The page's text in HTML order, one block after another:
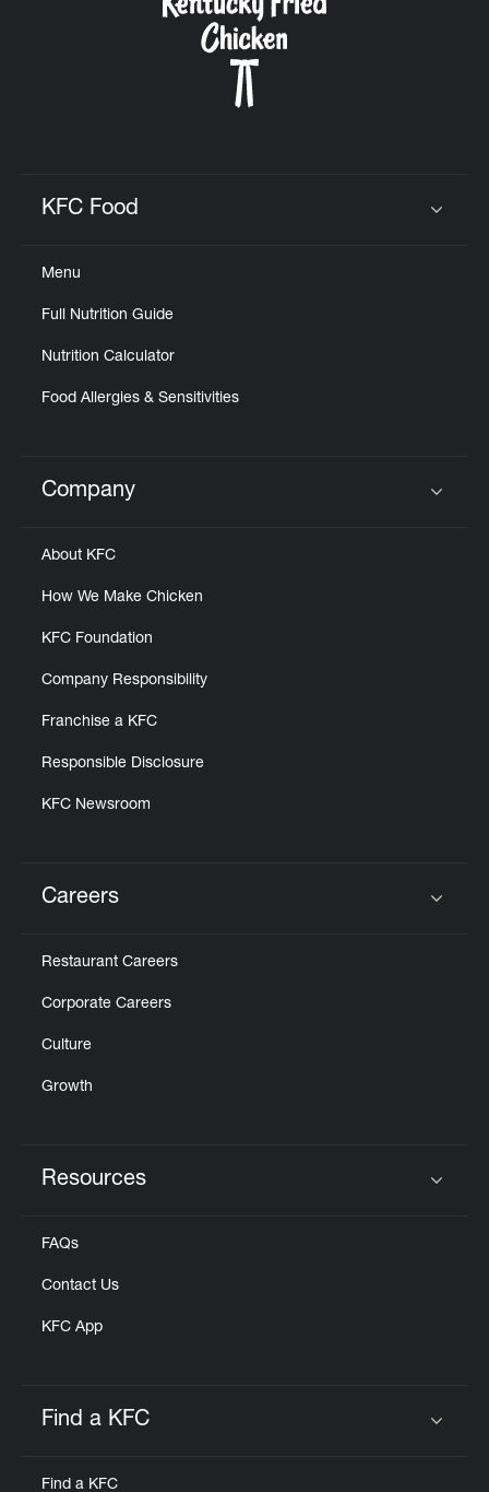
KFC Food
Menu
Full Nutrition Guide
Nutrition Calculator
Food Allergies & Sensitivities
Click to expand or collapse content
Company
About KFC
How We Make Chicken
KFC Foundation
Company Responsibility
Franchise a KFC
Responsible Disclosure
KFC Newsroom
Careers
Restaurant Careers
Corporate Careers
Culture
Growth
Resources
FAQs
Contact Us
KFC App
Find a KFC
Find a KFC